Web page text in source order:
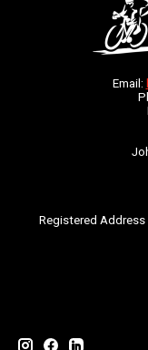
Email:
Registered